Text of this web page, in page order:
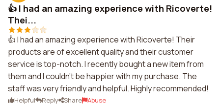
👍 I had an amazing experience with Ricoverte!
Thei...
👍 I had an amazing experience with Ricoverte! Their
products are of excellent quality and their customer
service is top-notch. I recently bought a new item from
them and I couldn't be happier with my purchase. The
staff was very friendly and helpful. Highly recommended!
Helpful Reply Share Abuse